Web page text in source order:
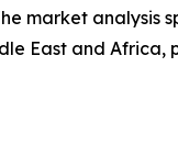
market analysis
East and